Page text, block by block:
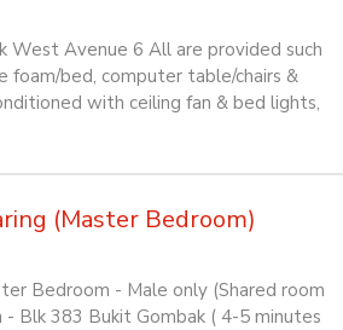
West Avenue 6 All are provided such
foam/bed, computer table/chairs &
with ceiling fan & bed lights,
(Master Bedroom)
Bedroom - Male only (Shared room
Blk 383 Bukit Gombak ( 4-5 minutes